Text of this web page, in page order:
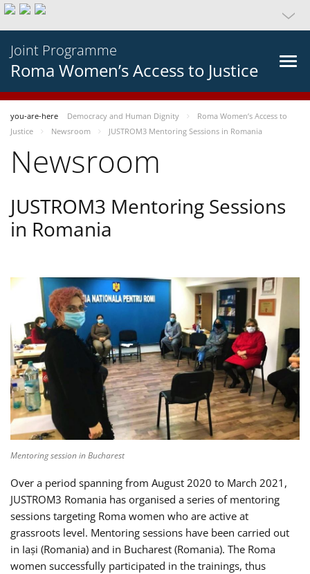
Joint Programme
Roma Women’s Access to Justice
you-are-here Democracy and Human Dignity
Roma Women’s Access to
Justice
Newsroom JUSTROM3 Mentoring Sessions in Romania
Newsroom
JUSTROM3 Mentoring Sessions
in Romania
Mentoring session in Bucharest
Over a period spanning from August 2020 to March 2021,
JUSTROM3 Romania has organised a series of mentoring
sessions targeting Roma women who are active at
grassroots level. Mentoring sessions have been carried out
in Iași (Romania) and in Bucharest (Romania). The Roma
women successfully participated in the trainings, thus